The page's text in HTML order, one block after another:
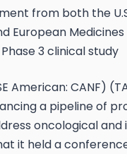
from both the
European
3 clinical study
American: CANF)
a pipeline of
oncological
it held a